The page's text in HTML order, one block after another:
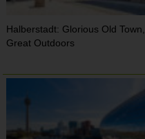
Halberstadt: Glorious Old Town,
Great Outdoors